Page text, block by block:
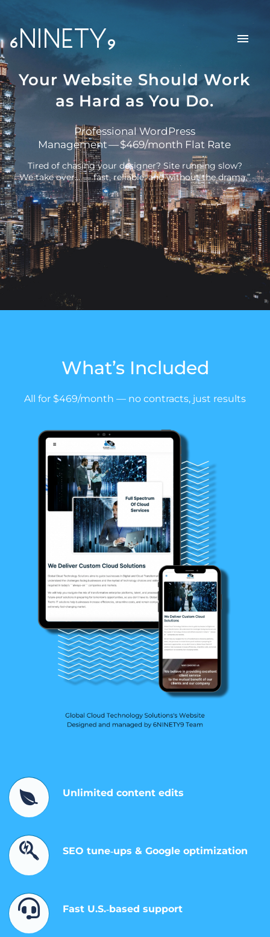
6NINETY9
Your Website Should Work
as Hard as You Do.
Professional WordPress
Management — $469/month Flat Rate
Tired of chasing your designer? Site running slow?
We take over… — fast, reliable, and without the drama.”
What’s Included
All for $469/month — no contracts, just results
Unlimited content edits
SEO tune‑ups & Google optimization
Fast U.S.‑based support